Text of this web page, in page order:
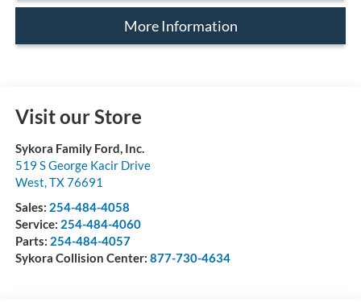
More Information
Visit our Store
Sykora Family Ford, Inc.
519 S George Kacir Drive
West,TX76691
Sales: 254-484-4058
Service: 254-484-4060
Parts: 254-484-4057
Sykora Collision Center: 877-730-4634